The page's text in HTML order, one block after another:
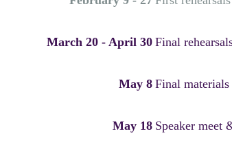
March 20 - April 30 Final
May 8 Final materials
May 18 Speaker meet